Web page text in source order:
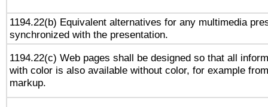
1194.22(b) Equivalent alternatives for any multimedia
synchronized with the presentation.
1194.22(c) Web pages shall be designed so that all
with color is also available without color, for example
markup.